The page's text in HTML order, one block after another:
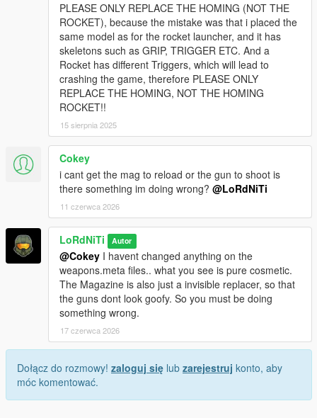
PLEASE ONLY REPLACE THE HOMING (NOT THE
ROCKET), because the mistake was that i placed the
same model as for the rocket launcher, and it has
skeletons such as GRIP, TRIGGER ETC. And a
Rocket has different Triggers, which will lead to
crashing the game, therefore PLEASE ONLY
REPLACE THE HOMING, NOT THE HOMING
ROCKET!!
15 sierpnia 2025
Cokey
i cant get the mag to reload or the gun to shoot is
there something im doing wrong? @LoRdNiTi
11 czerwca 2026
LoRdNiTi Autor
@Cokey I havent changed anything on the
weapons.meta files.. what you see is pure cosmetic.
The Magazine is also just a invisible replacer, so that
the guns dont look goofy. So you must be doing
something wrong.
17 czerwca 2026
Dołącz do rozmowy! zaloguj się lub zarejestruj konto, aby
móc komentować.